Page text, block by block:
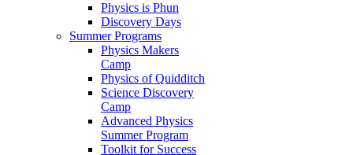
Physics is Phun
Discovery Days
Summer Programs
Physics Makers
Camp
Physics of Quidditch
Science Discovery
Camp
Advanced Physics
Summer Program
Toolkit for Success